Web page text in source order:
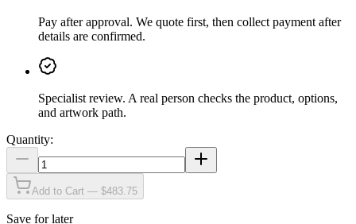
Pay after approval. We quote first, then collect payment after
details are confirmed.
Specialist review. A real person checks the product, options,
and artwork path.
Quantity:
Add to Cart — $483.75
Save for later